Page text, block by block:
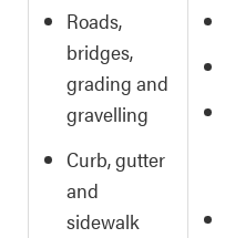
Roads,
bridges,
grading and
gravelling
Curb, gutter
and
sidewalk